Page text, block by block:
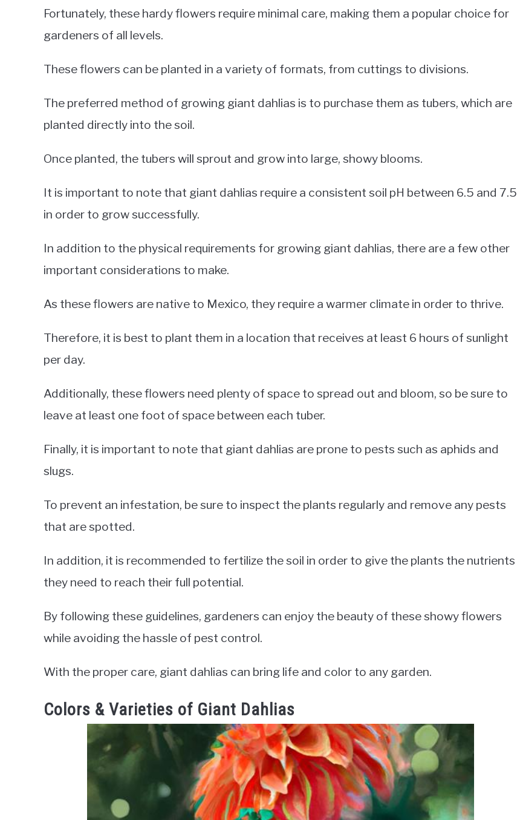
Fortunately, these hardy flowers require minimal care, making them a popular choice for
gardeners of all levels.
These flowers can be planted in a variety of formats, from cuttings to divisions.
The preferred method of growing giant dahlias is to purchase them as tubers, which are
planted directly into the soil.
Once planted, the tubers will sprout and grow into large, showy blooms.
It is important to note that giant dahlias require a consistent soil pH between 6.5 and 7.5
in order to grow successfully.
In addition to the physical requirements for growing giant dahlias, there are a few other
important considerations to make.
As these flowers are native to Mexico, they require a warmer climate in order to thrive.
Therefore, it is best to plant them in a location that receives at least 6 hours of sunlight
per day.
Additionally, these flowers need plenty of space to spread out and bloom, so be sure to
leave at least one foot of space between each tuber.
Finally, it is important to note that giant dahlias are prone to pests such as aphids and
slugs.
To prevent an infestation, be sure to inspect the plants regularly and remove any pests
that are spotted.
In addition, it is recommended to fertilize the soil in order to give the plants the nutrients
they need to reach their full potential.
By following these guidelines, gardeners can enjoy the beauty of these showy flowers
while avoiding the hassle of pest control.
With the proper care, giant dahlias can bring life and color to any garden.
Colors & Varieties of Giant Dahlias